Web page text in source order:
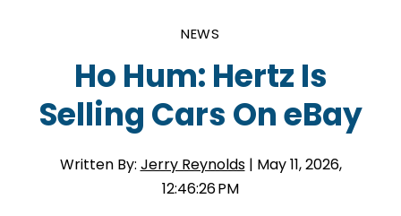
NEWS
Ho Hum: Hertz Is
Selling Cars On eBay
Written By: Jerry Reynolds | May 11, 2026,
12:46:26 PM